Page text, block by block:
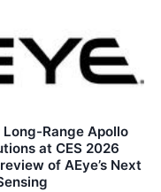
Range Apollo
at CES 2026
of AEye’s Next